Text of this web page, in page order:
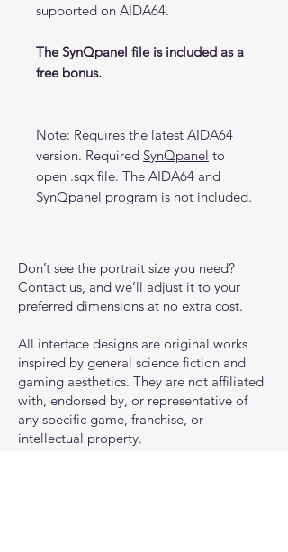
supported on AIDA64.
The SynQpanel file is included as a
free bonus.
Note: Requires the latest AIDA64
version. Required SynQpanel to
open .sqx file. The AIDA64 and
SynQpanel program is not included.
Don’t see the portrait size you need?
Contact us, and we’ll adjust it to your
preferred dimensions at no extra cost.
All interface designs are original works
inspired by general science fiction and
gaming aesthetics. They are not affiliated
with, endorsed by, or representative of
any specific game, franchise, or
intellectual property.